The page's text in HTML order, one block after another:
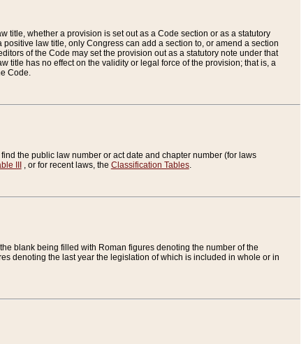
title, whether a provision is set out as a Code section or as a statutory
positive law title, only Congress can add a section to, or amend a section
of the Code may set the provision out as a statutory note under that
title has no effect on the validity or legal force of the provision; that is, a
Code.
find the public law number or act date and chapter number (for laws
III , or for recent laws, the Classification Tables.
blank being filled with Roman figures denoting the number of the
denoting the last year the legislation of which is included in whole or in